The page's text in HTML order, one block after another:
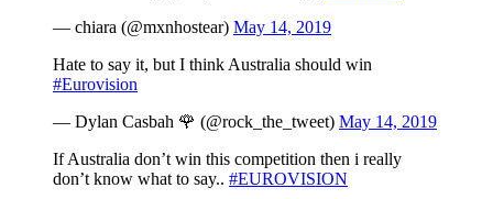
— chiara (@mxnhostear) May 14, 2019
Hate to say it, but I think Australia should win
#Eurovision
— Dylan Casbah 🌹 (@rock_the_tweet) May 14, 2019
If Australia don’t win this competition then i really
don’t know what to say.. #EUROVISION